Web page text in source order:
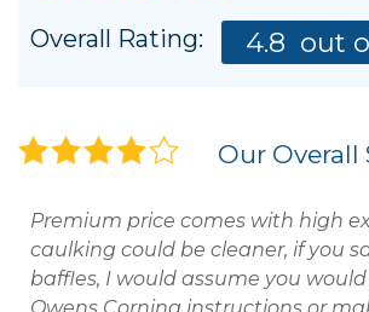
Overall Rating: 4.8 out
Our Overall
Premium price comes with high
caulking could be cleaner, if you
baffles, I would assume you